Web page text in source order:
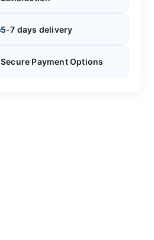
5-7 days delivery
Secure Payment Options